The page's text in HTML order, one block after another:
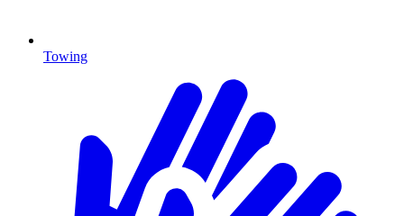
Towing